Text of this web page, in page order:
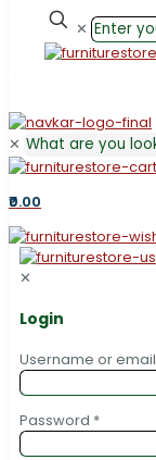
✕
✕
₹0.00
✕
Login
Username or email
Password *